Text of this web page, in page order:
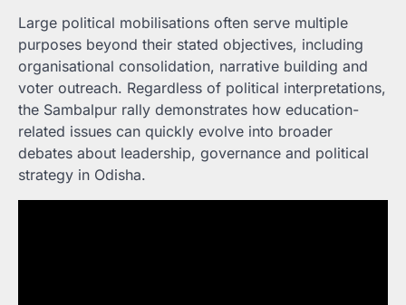
Large political mobilisations often serve multiple
purposes beyond their stated objectives, including
organisational consolidation, narrative building and
voter outreach. Regardless of political interpretations,
the Sambalpur rally demonstrates how education-
related issues can quickly evolve into broader
debates about leadership, governance and political
strategy in Odisha.